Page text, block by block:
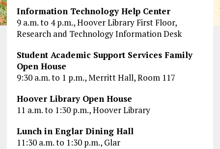
Information Technology Help Center
9 a.m. to 4 p.m., Hoover Library First Floor,
Research and Technology Information Desk
Student Academic Support Services Family
Open House
9:30 a.m. to 1 p.m., Merritt Hall, Room 117
Hoover Library Open House
11 a.m. to 1:30 p.m., Hoover Library
Lunch in Englar Dining Hall
11:30 a.m. to 1:30 p.m., Glar